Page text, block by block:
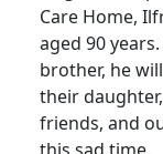
Care Home,
aged 90
brother, he
their
friends, and